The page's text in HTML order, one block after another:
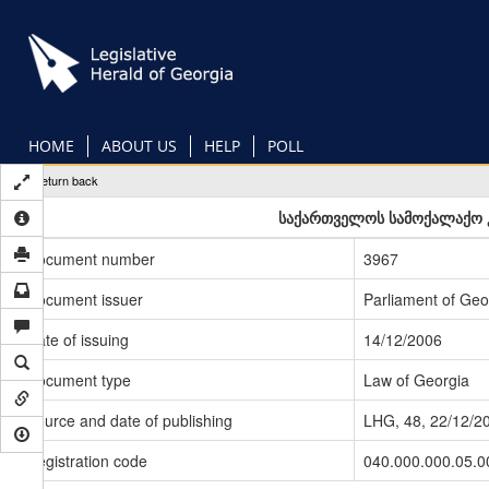
main
content
HOME ABOUT US HELP POLL
Return back
საქართველოს სამოქალაქო
Document number
3967
Document issuer
Parliament of
Date of issuing
14/12/2006
Document type
Law of Georgia
Source and date of publishing
LHG, 48, 22/12/
Registration code